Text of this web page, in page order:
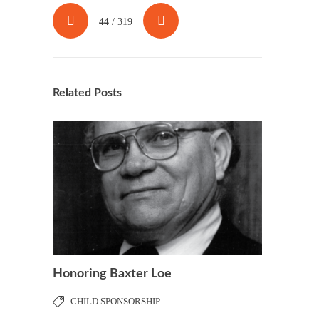
44 / 319
Related Posts
Honoring Baxter Loe
CHILD SPONSORSHIP